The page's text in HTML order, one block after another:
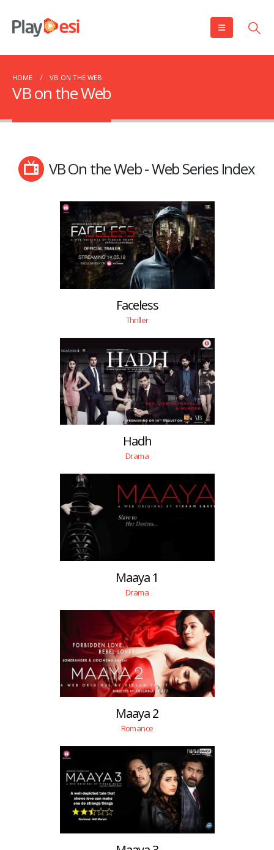
HOME VB ON THE WEB
VB on the Web
VB On the Web - Web Series Index
Faceless
Thriller
Hadh
Drama
Maaya 1
Drama
Maaya 2
Romance